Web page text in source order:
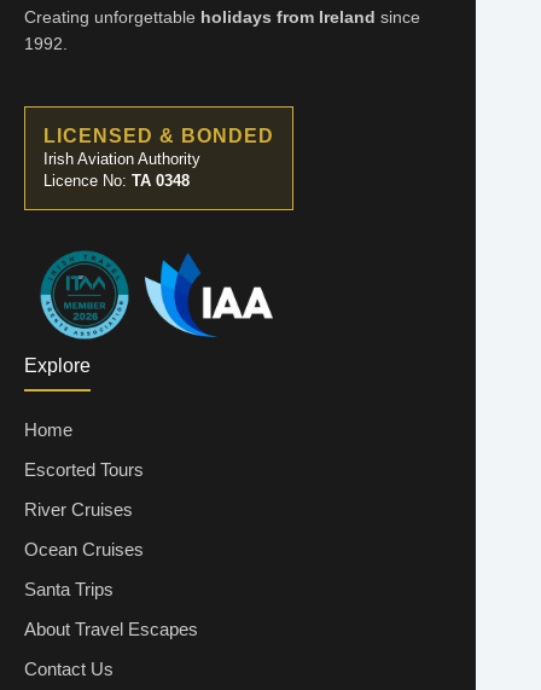
Creating unforgettable holidays from Ireland since
1992.
LICENSED & BONDED
Irish Aviation Authority
Licence No: TA 0348
Explore
Home
Escorted Tours
River Cruises
Ocean Cruises
Santa Trips
About Travel Escapes
Contact Us